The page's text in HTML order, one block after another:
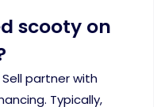
scooty on
Sell partner with
Typically,